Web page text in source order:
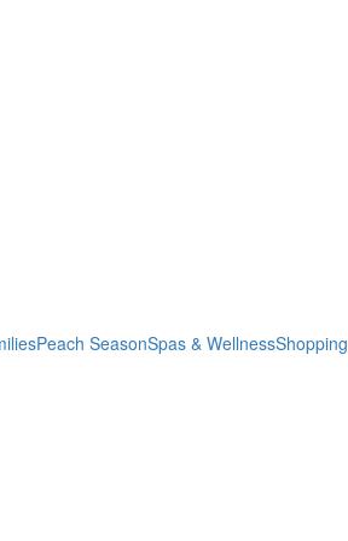
Peach SeasonSpas & WellnessShopping